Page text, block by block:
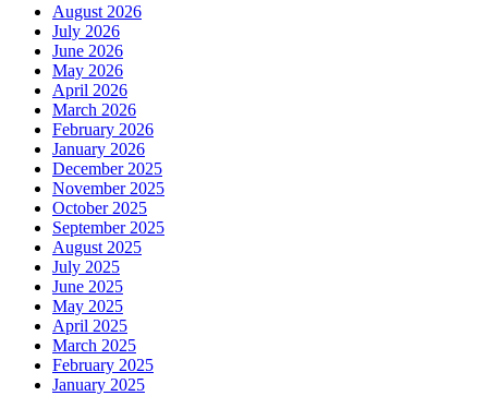
August 2026
July 2026
June 2026
May 2026
April 2026
March 2026
February 2026
January 2026
December 2025
November 2025
October 2025
September 2025
August 2025
July 2025
June 2025
May 2025
April 2025
March 2025
February 2025
January 2025